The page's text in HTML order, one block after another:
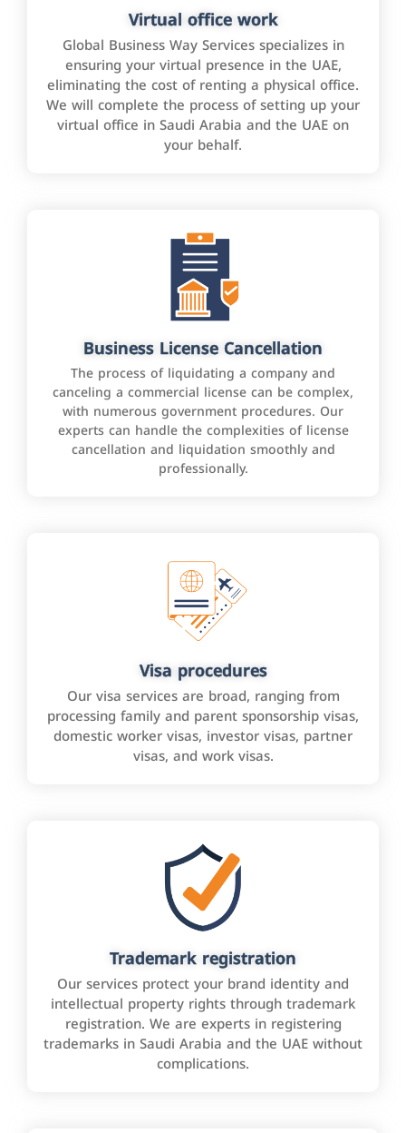
Virtual office work
Global Business Way Services specializes in
ensuring your virtual presence in the UAE,
eliminating the cost of renting a physical office.
We will complete the process of setting up your
virtual office in Saudi Arabia and the UAE on
your behalf.
Business License Cancellation
The process of liquidating a company and
canceling a commercial license can be complex,
with numerous government procedures. Our
experts can handle the complexities of license
cancellation and liquidation smoothly and
professionally.
Visa procedures
Our visa services are broad, ranging from
processing family and parent sponsorship visas,
domestic worker visas, investor visas, partner
visas, and work visas.
Trademark registration
Our services protect your brand identity and
intellectual property rights through trademark
registration. We are experts in registering
trademarks in Saudi Arabia and the UAE without
complications.